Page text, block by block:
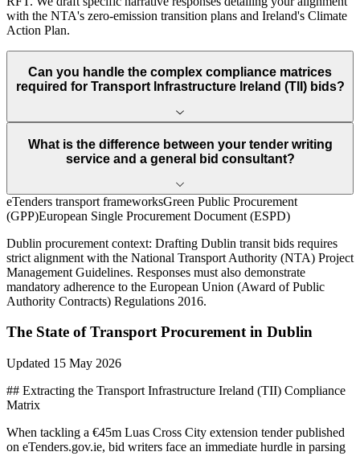
with the NTA's zero-emission transition plans and Ireland's Climate
Action Plan.
Can you handle the complex compliance matrices
required for Transport Infrastructure Ireland (TII) bids?
What is the difference between your tender writing
service and a general bid consultant?
eTenders transport frameworksGreen Public Procurement
(GPP)European Single Procurement Document (ESPD)
Dublin procurement context: Drafting Dublin transit bids requires
strict alignment with the National Transport Authority (NTA) Project
Management Guidelines. Responses must also demonstrate
mandatory adherence to the European Union (Award of Public
Authority Contracts) Regulations 2016.
The State ofTransportProcurement in Dublin
Updated 15 May 2026
## Extracting the Transport Infrastructure Ireland (TII) Compliance
Matrix
When tackling a €45m Luas Cross City extension tender published
on eTenders.gov.ie, bid writers face an immediate hurdle in parsing